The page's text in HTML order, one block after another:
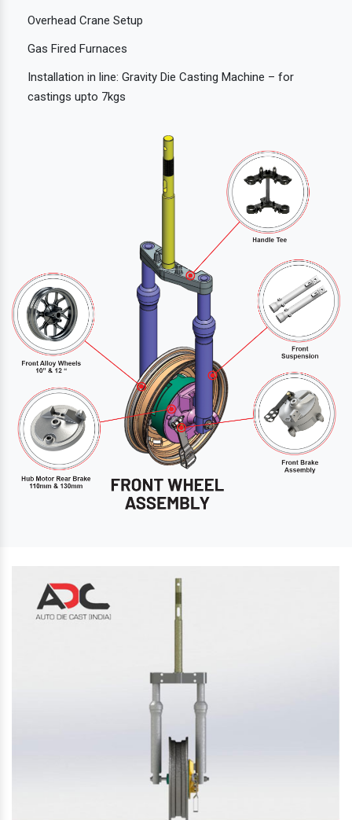
Overhead Crane Setup
Gas Fired Furnaces
Installation in line: Gravity Die Casting Machine – for
castings upto 7kgs